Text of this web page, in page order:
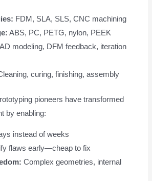
FDM, SLA, SLS, CNC machining
ABS, PC, PETG, nylon, PEEK
modeling, DFM feedback, iteration
curing, finishing, assembly
pioneers have transformed
by enabling:
instead of weeks
flaws early—cheap to fix
Complex geometries, internal